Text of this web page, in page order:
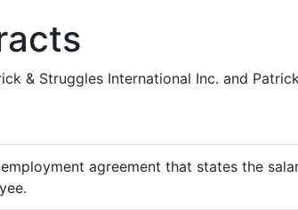
& Struggles International Inc. and
agreement that states the